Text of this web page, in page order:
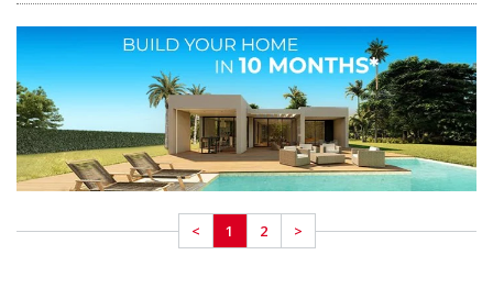
as part of TEKCE’s global real estate ecosystem. We guide our customers
through the entire journey, from finding their dream home to signing their
title deeds and settling in.
I WANT TO MEET YOU NOW
If you are in Spain now, call us directly from+34 683 45 86 86
We can come and pick you up from where you are within just 30 minutes!
LANDING PAGES
Go to Home Page